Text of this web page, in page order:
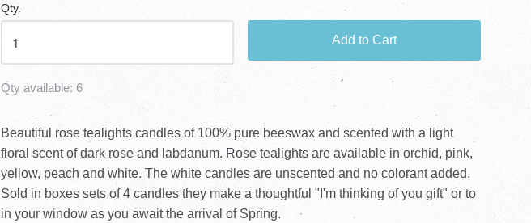
Qty.
Add to Cart
Qty available: 6
Beautiful rose tealights candles of 100% pure beeswax and scented with a light
floral scent of dark rose and labdanum. Rose tealights are available in orchid, pink,
yellow, peach and white. The white candles are unscented and no colorant added.
Sold in boxes sets of 4 candles they make a thoughtful "I'm thinking of you gift" or to
in your window as you await the arrival of Spring.